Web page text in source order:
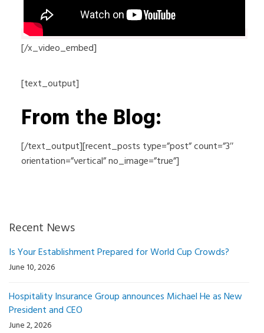
[/x_video_embed]
[text_output]
From the Blog:
[/text_output][recent_posts type=”post” count=”3″
orientation=”vertical” no_image=”true”]
Recent News
Is Your Establishment Prepared for World Cup Crowds?
June 10, 2026
Hospitality Insurance Group announces Michael He as New
President and CEO
June 2, 2026